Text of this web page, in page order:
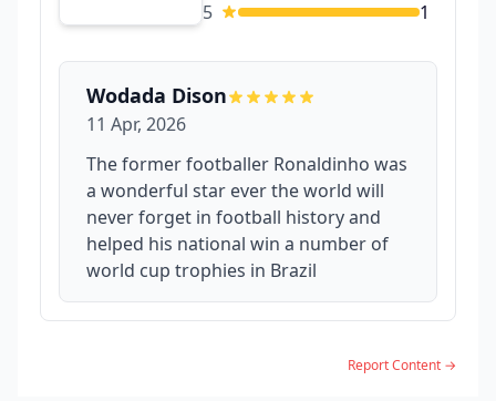
5
1
Wodada Dison
11 Apr, 2026
The former footballer Ronaldinho was
a wonderful star ever the world will
never forget in football history and
helped his national win a number of
world cup trophies in Brazil
Report Content →